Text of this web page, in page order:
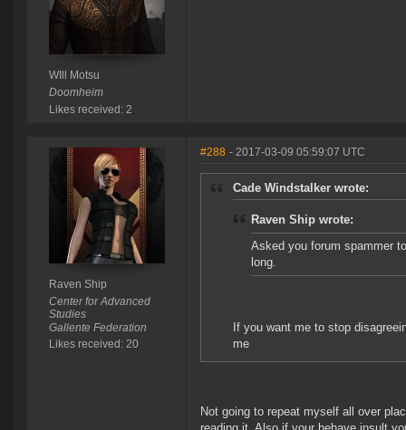
WIll Motsu
Doomheim
Likes received: 2
Raven Ship
Center for Advanced
Studies
Gallente Federation
Likes received: 20
#288 - 2017-03-09 05:59:07 UTC
Cade Windstalker wrote:
Raven Ship wrote:
Asked you forum spammer
long.
If you want me to stop
me
Not going to repeat myself all over